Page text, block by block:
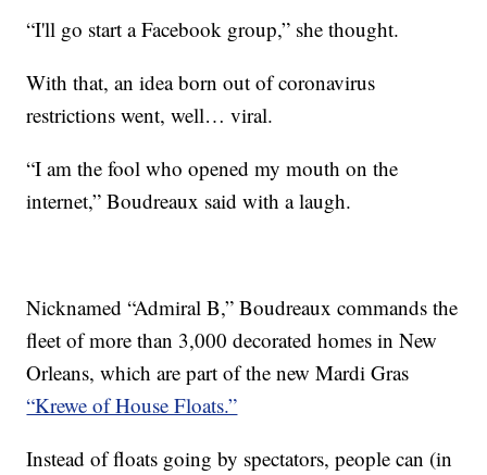
“I'll go start a Facebook group,” she thought.
With that, an idea born out of coronavirus
restrictions went, well… viral.
“I am the fool who opened my mouth on the
internet,” Boudreaux said with a laugh.
Nicknamed “Admiral B,” Boudreaux commands the
fleet of more than 3,000 decorated homes in New
Orleans, which are part of the new Mardi Gras
“Krewe of House Floats.”
Instead of floats going by spectators, people can (in